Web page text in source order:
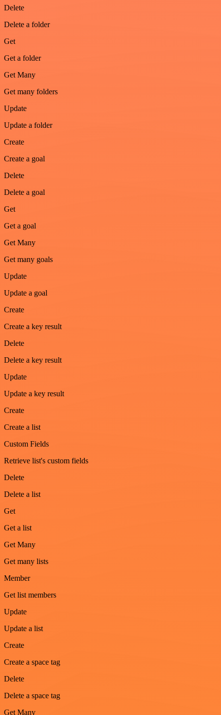
Delete
Delete a folder
Get
Get a folder
Get Many
Get many folders
Update
Update a folder
Create
Create a goal
Delete
Delete a goal
Get
Get a goal
Get Many
Get many goals
Update
Update a goal
Create
Create a key result
Delete
Delete a key result
Update
Update a key result
Create
Create a list
Custom Fields
Retrieve list's custom fields
Delete
Delete a list
Get
Get a list
Get Many
Get many lists
Member
Get list members
Update
Update a list
Create
Create a space tag
Delete
Delete a space tag
Get Many